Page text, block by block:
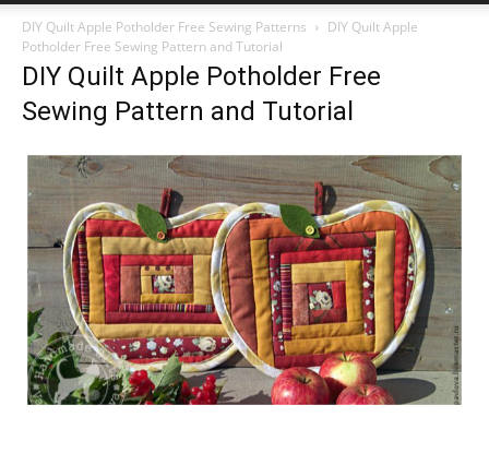
DIY Quilt Apple Potholder Free Sewing Patterns
DIY Quilt Apple
Potholder Free Sewing Pattern and Tutorial
DIY Quilt Apple Potholder Free
Sewing Pattern and Tutorial